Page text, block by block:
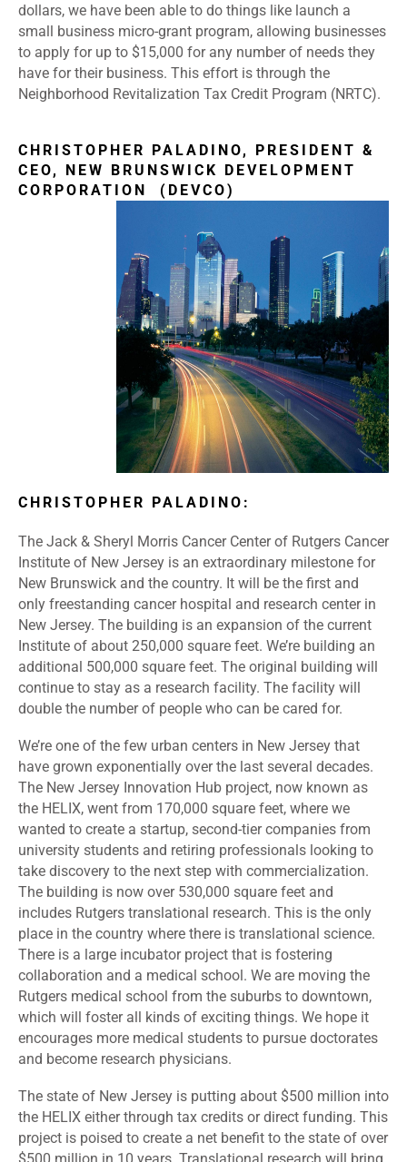
dollars, we have been able to do things like launch a
small business micro-grant program, allowing businesses
to apply for up to $15,000 for any number of needs they
have for their business. This effort is through the
Neighborhood Revitalization Tax Credit Program (NRTC).
CHRISTOPHER PALADINO, PRESIDENT &
CEO, NEW BRUNSWICK DEVELOPMENT
CORPORATION (DEVCO)
CHRISTOPHER PALADINO:
The Jack & Sheryl Morris Cancer Center of Rutgers Cancer
Institute of New Jersey is an extraordinary milestone for
New Brunswick and the country. It will be the first and
only freestanding cancer hospital and research center in
New Jersey. The building is an expansion of the current
Institute of about 250,000 square feet. We’re building an
additional 500,000 square feet. The original building will
continue to stay as a research facility. The facility will
double the number of people who can be cared for.
We’re one of the few urban centers in New Jersey that
have grown exponentially over the last several decades.
The New Jersey Innovation Hub project, now known as
the HELIX, went from 170,000 square feet, where we
wanted to create a startup, second-tier companies from
university students and retiring professionals looking to
take discovery to the next step with commercialization.
The building is now over 530,000 square feet and
includes Rutgers translational research. This is the only
place in the country where there is translational science.
There is a large incubator project that is fostering
collaboration and a medical school. We are moving the
Rutgers medical school from the suburbs to downtown,
which will foster all kinds of exciting things. We hope it
encourages more medical students to pursue doctorates
and become research physicians.
The state of New Jersey is putting about $500 million into
the HELIX either through tax credits or direct funding. This
project is poised to create a net benefit to the state of over